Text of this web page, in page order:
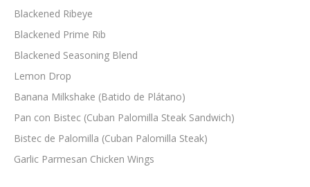
Blackened Ribeye
Blackened Prime Rib
Blackened Seasoning Blend
Lemon Drop
Banana Milkshake (Batido de Plátano)
Pan con Bistec (Cuban Palomilla Steak Sandwich)
Bistec de Palomilla (Cuban Palomilla Steak)
Garlic Parmesan Chicken Wings